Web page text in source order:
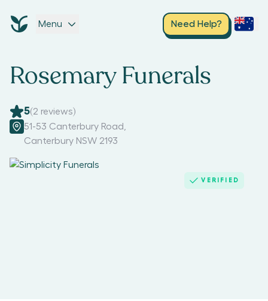
Menu Need Help?
Rosemary Funerals
5(2 reviews)
51-53 Canterbury Road
Canterbury NSW 2193
VERIFIED